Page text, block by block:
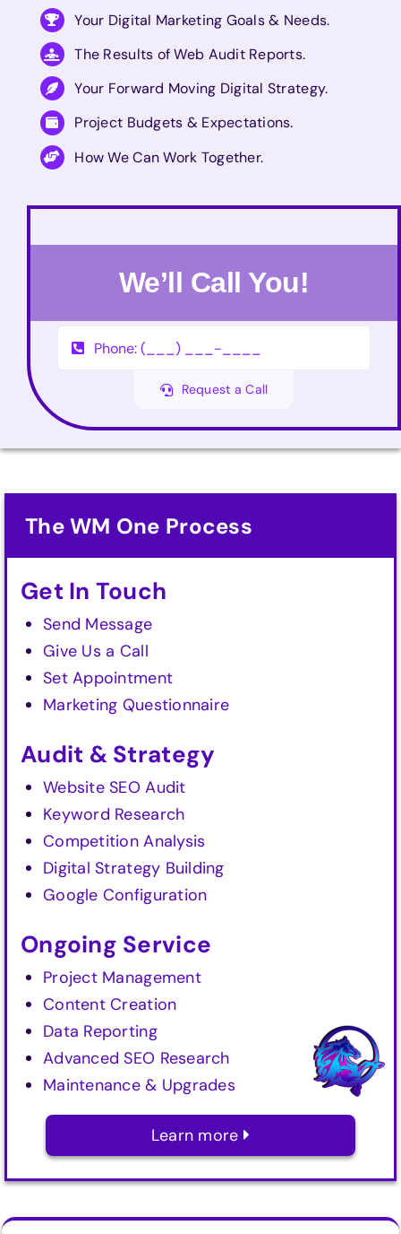
Your Digital Marketing Goals & Needs.
The Results of Web Audit Reports.
Your Forward Moving Digital Strategy.
Project Budgets & Expectations.
How We Can Work Together.
We’ll Call You!
Request a Call
The WM One Process
Get In Touch
Send Message
Give Us a Call
Set Appointment
Marketing Questionnaire
Audit & Strategy
Website SEO Audit
Keyword Research
Competition Analysis
Digital Strategy Building
Google Configuration
Ongoing Service
Project Management
Content Creation
Data Reporting
Advanced SEO Research
Maintenance & Upgrades
Learn more